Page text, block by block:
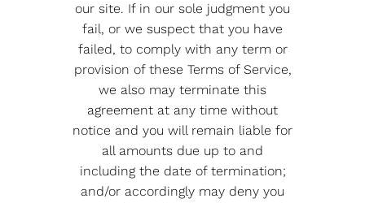
our site. If in our sole judgment you
fail, or we suspect that you have
failed, to comply with any term or
provision of these Terms of Service,
we also may terminate this
agreement at any time without
notice and you will remain liable for
all amounts due up to and
including the date of termination;
and/or accordingly may deny you